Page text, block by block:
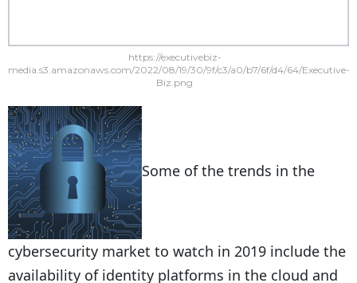
https://executivebiz-
media.s3.amazonaws.com/2022/08/19/30/9f/c3/a0/b7/6f/d4/64/Executive-
Biz.png
Some of the trends in the
cybersecurity market to watch in 2019 include the
availability of identity platforms in the cloud and